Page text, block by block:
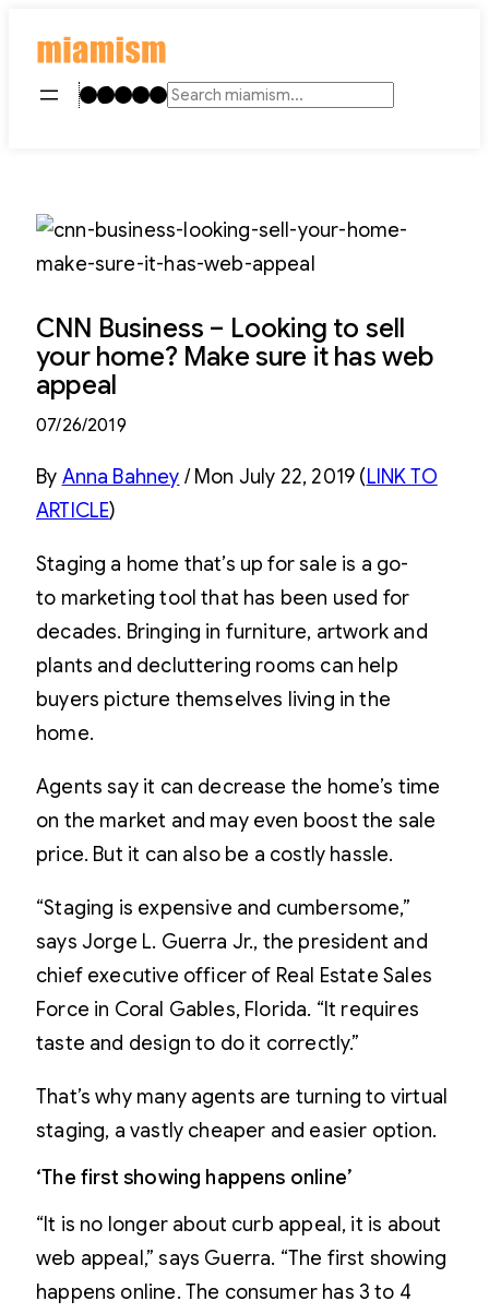
contentInstagram
TikTok
Facebook
LinkedIn
YouTube
Search
CNN Business – Looking to sell
your home? Make sure it has web
appeal
07/26/2019
By Anna Bahney / Mon July 22, 2019 (LINK TO
ARTICLE)
Staging a home that’s up for sale is a go-
to marketing tool that has been used for
decades. Bringing in furniture, artwork and
plants and decluttering rooms can help
buyers picture themselves living in the
home.
Agents say it can decrease the home’s time
on the market and may even boost the sale
price. But it can also be a costly hassle.
“Staging is expensive and cumbersome,”
says Jorge L. Guerra Jr., the president and
chief executive officer of Real Estate Sales
Force in Coral Gables, Florida. “It requires
taste and design to do it correctly.”
That’s why many agents are turning to virtual
staging, a vastly cheaper and easier option.
‘The first showing happens online’
“It is no longer about curb appeal, it is about
web appeal,” says Guerra. “The first showing
happens online. The consumer has 3 to 4